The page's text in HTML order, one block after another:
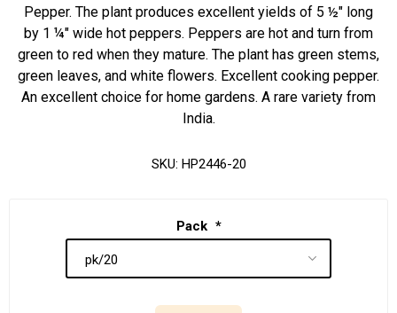
Pepper. The plant produces excellent yields of 5 ½" long
by 1 ¼" wide hot peppers. Peppers are hot and turn from
green to red when they mature. The plant has green stems,
green leaves, and white flowers. Excellent cooking pepper.
An excellent choice for home gardens. A rare variety from
India.
SKU: HP2446-20
Pack *